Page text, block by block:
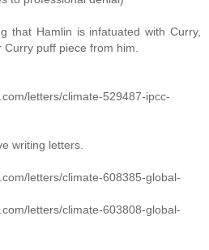
that Hamlin is infatuated with Curry,
puff piece from him.
letters/climate-529487-ipcc-
writing letters.
letters/climate-608385-global-
letters/climate-603808-global-